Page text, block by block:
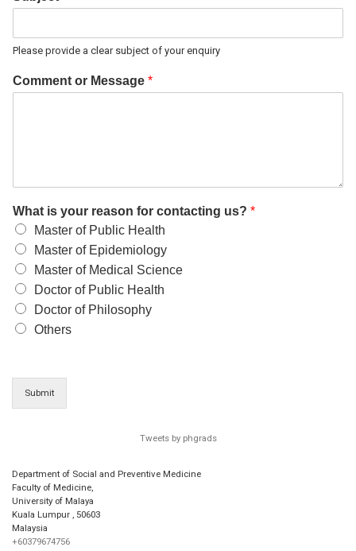
Please provide a clear subject of your enquiry
Comment or Message *
What is your reason for contacting us? *
Master of Public Health
Master of Epidemiology
Master of Medical Science
Doctor of Public Health
Doctor of Philosophy
Others
Submit
Tweets by phgrads
Department of Social and Preventive Medicine
Faculty of Medicine,
University of Malaya
Kuala Lumpur , 50603
Malaysia
+60379674756